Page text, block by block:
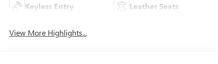
Keyless Entry Leather Seats
View More Highlights...